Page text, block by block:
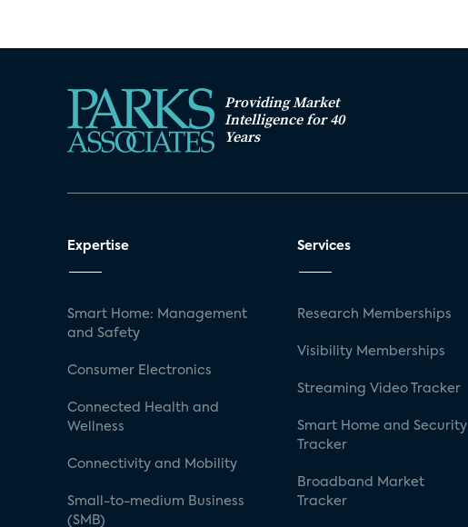
Providing Market
Intelligence for 40
Years
Expertise
Smart Home: Management
and Safety
Consumer Electronics
Connected Health and
Wellness
Connectivity and Mobility
Small-to-medium Business
(SMB)
Services
Research Memberships
Visibility Memberships
Streaming Video Tracker
Smart Home and Security
Tracker
Broadband Market
Tracker